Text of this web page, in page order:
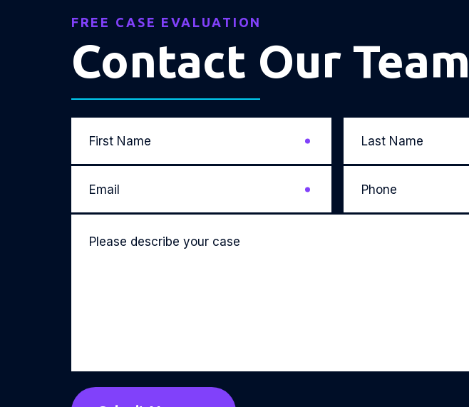
FREE CASE EVALUATION
Contact Our Team
Name
Name
your